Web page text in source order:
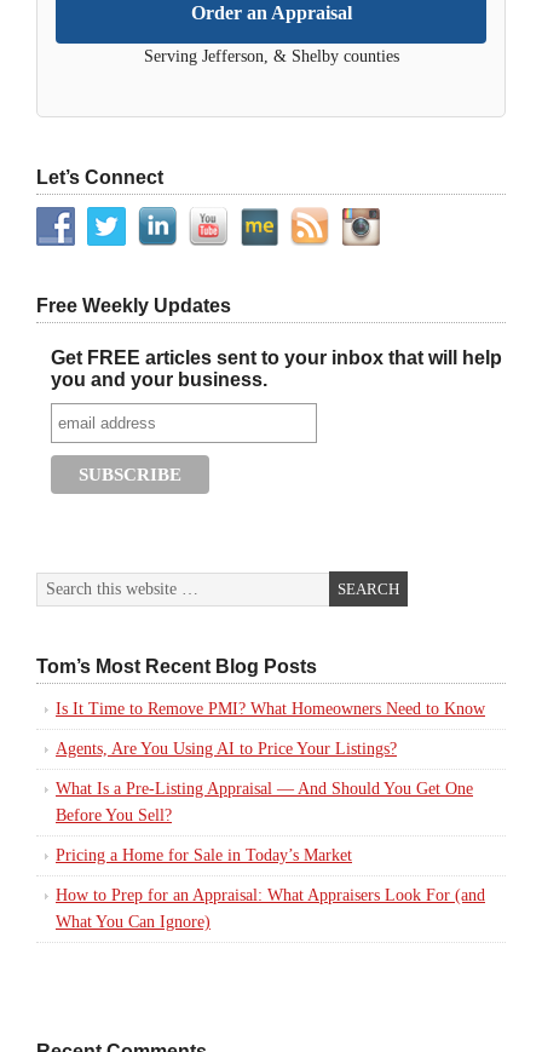
Order an Appraisal
Serving Jefferson, & Shelby counties
Let’s Connect
Free Weekly Updates
Get FREE articles sent to your inbox that will help
you and your business.
Tom’s Most Recent Blog Posts
Is It Time to Remove PMI? What Homeowners Need to Know
Agents, Are You Using AI to Price Your Listings?
What Is a Pre-Listing Appraisal — And Should You Get One
Before You Sell?
Pricing a Home for Sale in Today’s Market
How to Prep for an Appraisal: What Appraisers Look For (and
What You Can Ignore)